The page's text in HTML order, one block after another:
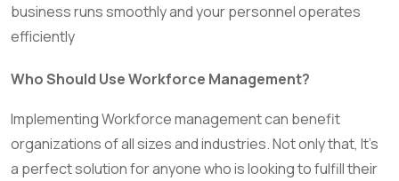
business runs smoothly and your personnel operates
efficiently
Who Should Use Workforce Management?
Implementing Workforce management can benefit
organizations of all sizes and industries. Not only that, It’s
a perfect solution for anyone who is looking to fulfill their